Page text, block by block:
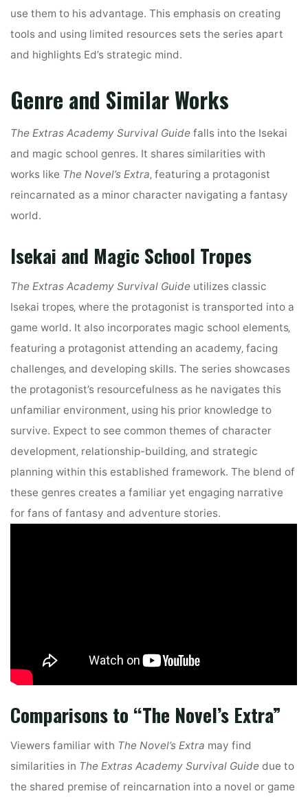
use them to his advantage. This emphasis on creating
tools and using limited resources sets the series apart
and highlights Ed’s strategic mind.
Genre and Similar Works
The Extras Academy Survival Guide falls into the Isekai
and magic school genres. It shares similarities with
works like The Novel’s Extra‚ featuring a protagonist
reincarnated as a minor character navigating a fantasy
world.
Isekai and Magic School Tropes
The Extras Academy Survival Guide utilizes classic
Isekai tropes‚ where the protagonist is transported into a
game world. It also incorporates magic school elements‚
featuring a protagonist attending an academy‚ facing
challenges‚ and developing skills. The series showcases
the protagonist’s resourcefulness as he navigates this
unfamiliar environment‚ using his prior knowledge to
survive. Expect to see common themes of character
development‚ relationship-building‚ and strategic
planning within this established framework. The blend of
these genres creates a familiar yet engaging narrative
for fans of fantasy and adventure stories.
Comparisons to “The Novel’s Extra”
Viewers familiar with The Novel’s Extra may find
similarities in The Extras Academy Survival Guide due to
the shared premise of reincarnation into a novel or game